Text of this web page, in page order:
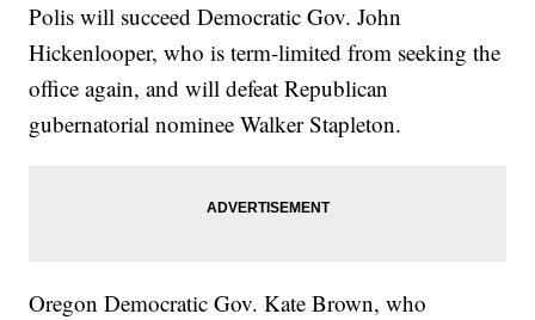
Polis will succeed Democratic Gov. John
Hickenlooper, who is term-limited from seeking the
office again, and will defeat Republican
gubernatorial nominee Walker Stapleton.
Oregon Democratic Gov. Kate Brown, who